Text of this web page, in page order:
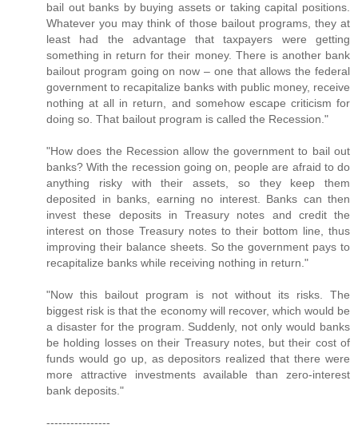
bail out banks by buying assets or taking capital positions.
Whatever you may think of those bailout programs, they at
least had the advantage that taxpayers were getting
something in return for their money. There is another bank
bailout program going on now – one that allows the federal
government to recapitalize banks with public money, receive
nothing at all in return, and somehow escape criticism for
doing so. That bailout program is called the Recession."
"How does the Recession allow the government to bail out
banks? With the recession going on, people are afraid to do
anything risky with their assets, so they keep them
deposited in banks, earning no interest. Banks can then
invest these deposits in Treasury notes and credit the
interest on those Treasury notes to their bottom line, thus
improving their balance sheets. So the government pays to
recapitalize banks while receiving nothing in return."
"Now this bailout program is not without its risks. The
biggest risk is that the economy will recover, which would be
a disaster for the program. Suddenly, not only would banks
be holding losses on their Treasury notes, but their cost of
funds would go up, as depositors realized that there were
more attractive investments available than zero-interest
bank deposits."
----------------